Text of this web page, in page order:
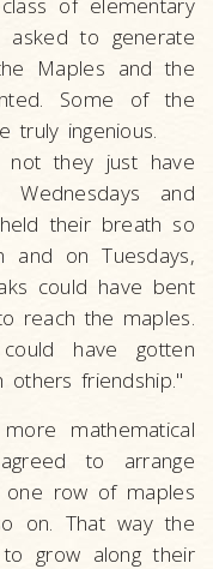
to generate
Maples and the
Some of the
truly ingenious.
not they just have
and
their breath so
on Tuesdays,
could have bent
reach the maples.
have gotten
friendship."
mathematical
to arrange
one row of maples
on. That way the
grow along their